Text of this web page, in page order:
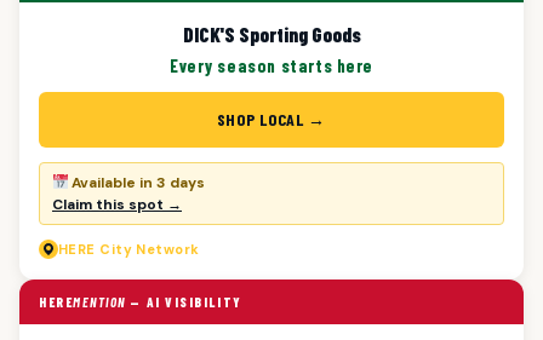
DICK'S Sporting Goods
Every season starts here
SHOP LOCAL →
Available in 3 days
Claim this spot →
HERE City Network
HEREMENTION — AI VISIBILITY